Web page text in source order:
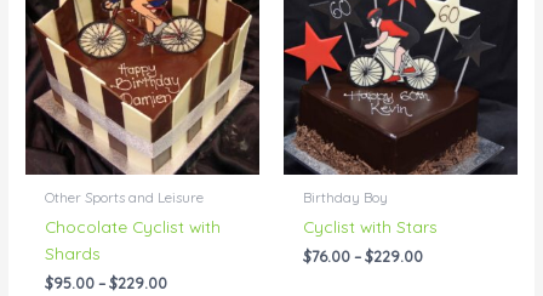
Other Sports and Leisure
Chocolate Cyclist with
Shards
$95.00 – $229.00
through
$229.00
Birthday Boy
Cyclist with Stars
$76.00 – $229.00
through
$229.00